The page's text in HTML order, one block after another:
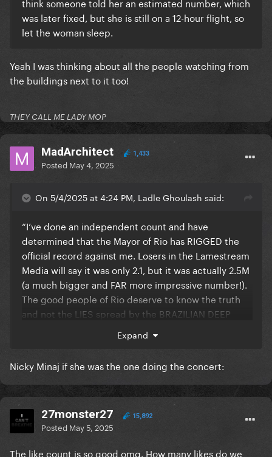
was later fixed, but she is still on a 12-hour flight, so
let the woman sleep.
Yeah I was thinking about all the people watching from
the buildings next to it too!
THEY CALL ME LADY MOP
MadArchitect 1,433
Posted May 4, 2025
On 5/4/2025 at 4:24 PM, Ladle Ghoulash said:
“I’ve done an independent count and have
determined that the Mayor of Rio has RIGGED the
official record against me. Losers in the Lamestream
Media will say it was only 2.1, but it was actually 2.5M
(a much bigger and FAR more impressive number!).
The good people of Rio deserve to know the truth
and not the LIES spread by the BRAZILIAN DEEP
Expand
Nicky Minaj if she was the one doing the concert:
27monster27 15,892
Posted May 5, 2025
The like count is so good omg. How many likes do we